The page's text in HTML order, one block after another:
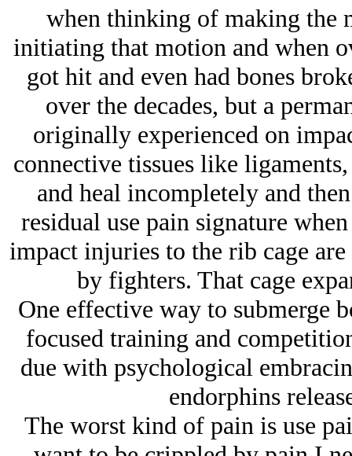
when thinking of making the
initiating that motion and when
got hit and even had bones
over the decades, but a
originally experienced on
connective tissues like
and heal incompletely and
residual use pain signature
impact injuries to the rib cage
by fighters. That cage
One effective way to submerge
focused training and
due with psychological
endorphins
The worst kind of pain is use